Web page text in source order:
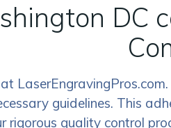
DC
guidelines. This
rigorous quality control